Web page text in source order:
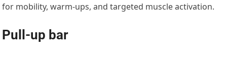
for mobility, warm-ups, and targeted muscle activation.
Pull-up bar